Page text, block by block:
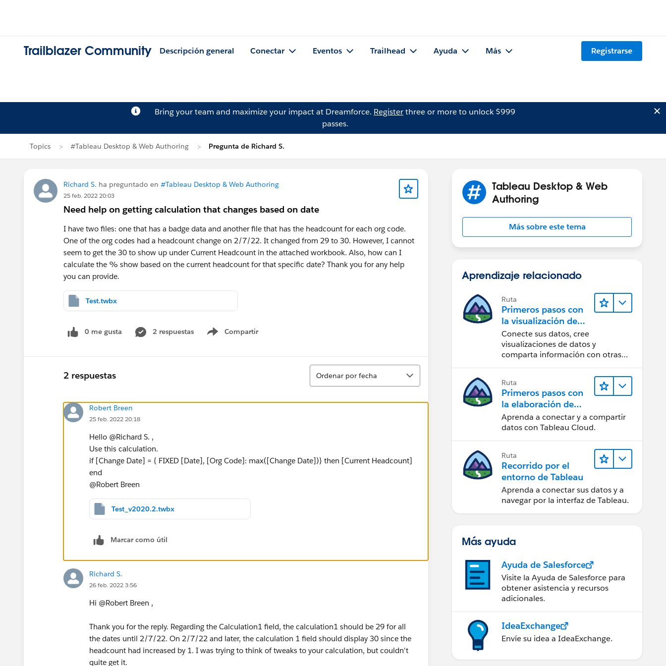
Trailblazer Community Descripción general Conectar Eventos Trailhead Ayuda Más Registrarse
Bring your team and maximize your impact at Dreamforce. Registerthree or more to unlock $999
passes.
Topics #Tableau Desktop & Web Authoring Pregunta de Richard S.
Richard S. ha preguntado en #Tableau Desktop & Web Authoring
25 feb. 2022 20:03
Need help on getting calculation that changes based on date
I have two files: one that has a badge data and another file that has the headcount for each org code.
One of the org codes had a headcount change on 2/7/22. It changed from 29 to 30. However, I cannot
seem to get the 30 to show up under Current Headcount in the attached workbook. Also, how can I
calculate the % show based on the current headcount for that specific date? Thank you for any help
you can provide.
Test.twbx
0 me gusta 2 respuestas Compartir
Show menu
2 respuestas
Ordenar
Ordenar por fecha
Robert Breen
25 feb. 2022 20:18
Hello @Richard S.​ ,
Use this calculation.
if [Change Date] = { FIXED [Date], [Org Code]: max([Change Date])} then [Current Headcount]
end
@Robert Breen​
Test_v2020.2.twbx
Marcar como útil
Richard S.
26 feb. 2022 3:56
Hi @Robert Breen​ ,
Thank you for the reply. Regarding the Calculation1 field, the calculation1 should be 29 for all
the dates until 2/7/22. On 2/7/22 and later, the calculation 1 field should display 30 since the
headcount had increased by 1. I was trying to think of tweaks to your calculation, but couldn't
quite get it.
Tableau Desktop & Web
Authoring
Más sobre este tema
Aprendizaje relacionado
Ruta
Primeros pasos con
la visualización de
datos en Tableau
Desktop
Conecte sus datos, cree
visualizaciones de datos y
comparta información con otras
Ruta
Primeros pasos con
la elaboración de
contenido web en
Tableau Cloud
Aprenda a conectar y a compartir
datos con Tableau Cloud.
Ruta
Recorrido por el
entorno de Tableau
Aprenda a conectar sus datos y a
navegar por la interfaz de Tableau.
Más ayuda
Ayuda de Salesforce
Visite la Ayuda de Salesforce para
obtener asistencia y recursos
adicionales.
IdeaExchange
Envíe su idea a IdeaExchange.